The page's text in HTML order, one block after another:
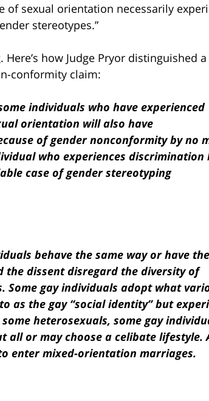
of sexual orientation necessarily
stereotypes.”
how Judge Pryor distinguished a
conformity claim:
individuals who have experienced
orientation will also have
of gender nonconformity by no
who experiences discrimination
case of gender stereotyping
behave the same way or have
the dissent disregard the diversity of
Some gay individuals adopt what
as the gay “social identity” but
heterosexuals, some gay
all or may choose a celibate lifestyle.
enter mixed-orientation marriages.